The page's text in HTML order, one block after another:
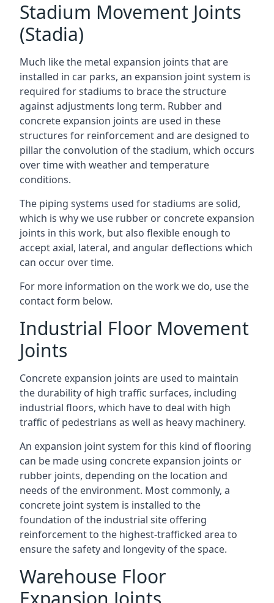
Stadium Movement Joints
(Stadia)
Much like the metal expansion joints that are
installed in car parks, an expansion joint system is
required for stadiums to brace the structure
against adjustments long term. Rubber and
concrete expansion joints are used in these
structures for reinforcement and are designed to
pillar the convolution of the stadium, which occurs
over time with weather and temperature
conditions.
The piping systems used for stadiums are solid,
which is why we use rubber or concrete expansion
joints in this work, but also flexible enough to
accept axial, lateral, and angular deflections which
can occur over time.
For more information on the work we do, use the
contact form below.
Industrial Floor Movement
Joints
Concrete expansion joints are used to maintain
the durability of high traffic surfaces, including
industrial floors, which have to deal with high
traffic of pedestrians as well as heavy machinery.
An expansion joint system for this kind of flooring
can be made using concrete expansion joints or
rubber joints, depending on the location and
needs of the environment. Most commonly, a
concrete joint system is installed to the
foundation of the industrial site offering
reinforcement to the highest-trafficked area to
ensure the safety and longevity of the space.
Warehouse Floor